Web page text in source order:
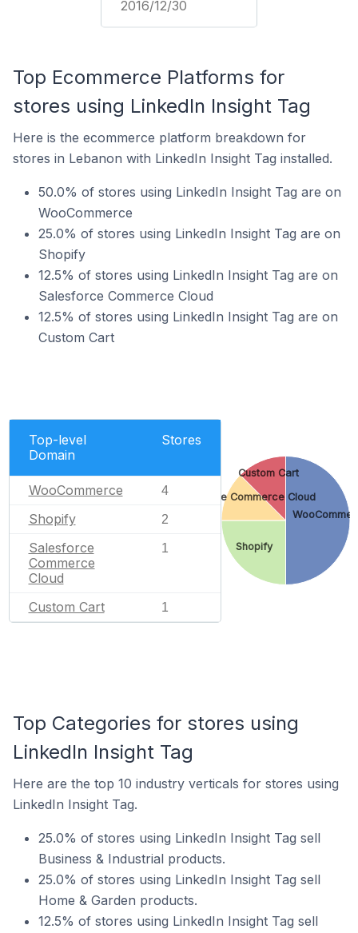
2016/12/30
Top Ecommerce Platforms for
stores using LinkedIn Insight Tag
Here is the ecommerce platform breakdown for
stores in Lebanon with LinkedIn Insight Tag installed.
50.0% of stores using LinkedIn Insight Tag are on
WooCommerce
25.0% of stores using LinkedIn Insight Tag are on
Shopify
12.5% of stores using LinkedIn Insight Tag are on
Salesforce Commerce Cloud
12.5% of stores using LinkedIn Insight Tag are on
Custom Cart
Top-level
Domain
Stores
WooCommerce 4
Shopify 2
Salesforce
Commerce
Cloud
1
Custom Cart 1
Shopify
Salesforce Commerce Cloud
Custom Cart
Top Categories for stores using
LinkedIn Insight Tag
Here are the top 10 industry verticals for stores using
LinkedIn Insight Tag.
25.0% of stores using LinkedIn Insight Tag sell
Business & Industrial products.
25.0% of stores using LinkedIn Insight Tag sell
Home & Garden products.
12.5% of stores using LinkedIn Insight Tag sell